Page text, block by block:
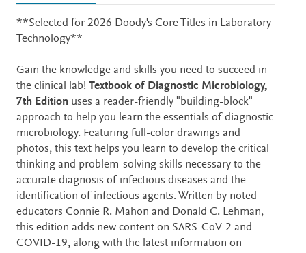
Description
**Selected for 2026 Doody's Core Titles in Laboratory
Technology**
Gain the knowledge and skills you need to succeed in
the clinical lab! Textbook of Diagnostic Microbiology,
7th Edition uses a reader-friendly "building-block"
approach to help you learn the essentials of diagnostic
microbiology. Featuring full-color drawings and
photos, this text helps you learn to develop the critical
thinking and problem-solving skills necessary to the
accurate diagnosis of infectious diseases and the
identification of infectious agents. Written by noted
educators Connie R. Mahon and Donald C. Lehman,
this edition adds new content on SARS-CoV-2 and
COVID-19, along with the latest information on